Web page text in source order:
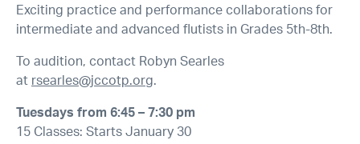
Exciting practice and performance collaborations for
intermediate and advanced flutists in Grades 5th-8th.
To audition, contact Robyn Searles
at rsearles@jccotp.org.
Tuesdays from 6:45 – 7:30 pm
15 Classes: Starts January 30